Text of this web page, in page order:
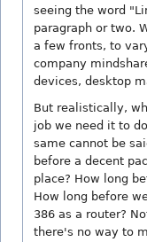
seeing the word
paragraph or two.
a few fronts, to
company
devices, desktop
But realistically,
job we need it to
same cannot be
before a decent
place? How long
How long before
386 as a router?
there's no way to